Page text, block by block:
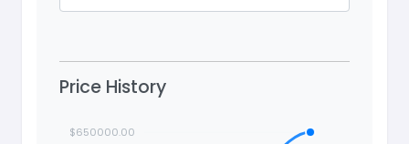
Price History
$650000.00